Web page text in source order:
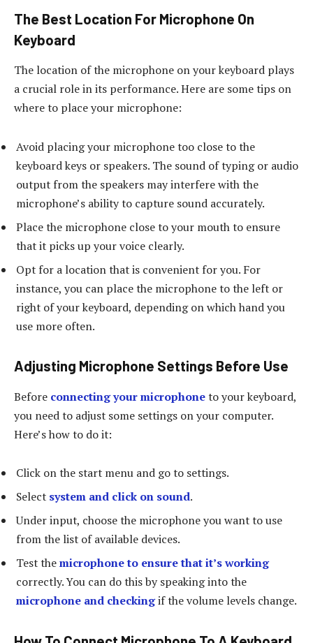
The Best Location For Microphone On
Keyboard
The location of the microphone on your keyboard plays
a crucial role in its performance. Here are some tips on
where to place your microphone:
Avoid placing your microphone too close to the
keyboard keys or speakers. The sound of typing or audio
output from the speakers may interfere with the
microphone’s ability to capture sound accurately.
Place the microphone close to your mouth to ensure
that it picks up your voice clearly.
Opt for a location that is convenient for you. For
instance, you can place the microphone to the left or
right of your keyboard, depending on which hand you
use more often.
Adjusting Microphone Settings Before Use
Before connecting your microphoneto your keyboard,
you need to adjust some settings on your computer.
Here’s how to do it:
Click on the start menu and go to settings.
Select system and click on sound.
Under input, choose the microphone you want to use
from the list of available devices.
Test themicrophone to ensure that it’s working
correctly. You can do this by speaking into the
microphone and checkingif the volume levels change.